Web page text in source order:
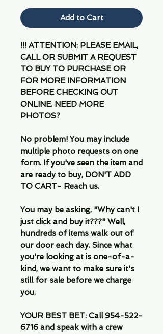
Add to Cart
!!! ATTENTION: PLEASE EMAIL,
CALL OR SUBMIT A REQUEST
TO BUY TO PURCHASE OR
FOR MORE INFORMATION
BEFORE CHECKING OUT
ONLINE. NEED MORE
PHOTOS?
No problem! You may include
multiple photo requests on one
form. If you've seen the item and
are ready to buy, DON'T ADD
TO CART- Reach us.
You may be asking, "Why can't I
just click and buy it???" Well,
hundreds of items walk out of
our door each day. Since what
you're looking at is one-of-a-
kind, we want to make sure it's
still for sale before we charge
you.
YOUR BEST BET: Call 954-522-
6716 and speak with a crew